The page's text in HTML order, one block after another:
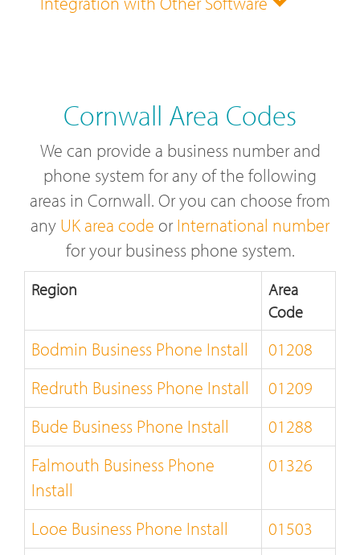
Cornwall Area Codes
We can provide a business number and
phone system for any of the following
areas in Cornwall. Or you can choose from
any UK area code orInternational number
for your business phone system.
Region
Area
Code
Bodmin Business Phone Install
01208
Redruth Business Phone Install
01209
Bude Business Phone Install
01288
Falmouth Business Phone
Install
01326
Looe Business Phone Install
01503